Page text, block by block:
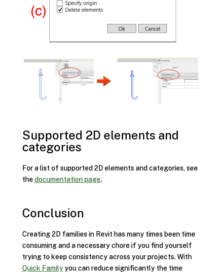
Supported 2D elements and
categories
For a list of supported 2D elements and categories, see
thedocumentation page.
Conclusion
Creating 2D families in Revit has many times been time
consuming and a necessary chore if you find yourself
trying to keep consistency across your projects. With
Quick Familyyou can reduce significantly the time